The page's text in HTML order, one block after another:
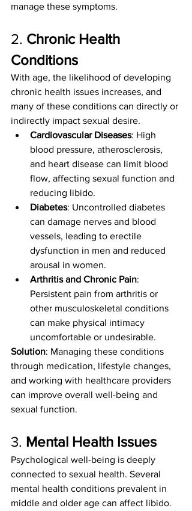
manage these symptoms.
2. Chronic Health
Conditions
With age, the likelihood of developing
chronic health issues increases, and
many of these conditions can directly or
indirectly impact sexual desire.
Cardiovascular Diseases: High
blood pressure, atherosclerosis,
and heart disease can limit blood
flow, affecting sexual function and
reducing libido.
Diabetes: Uncontrolled diabetes
can damage nerves and blood
vessels, leading to erectile
dysfunction in men and reduced
arousal in women.
Arthritis and Chronic Pain:
Persistent pain from arthritis or
other musculoskeletal conditions
can make physical intimacy
uncomfortable or undesirable.
Solution: Managing these conditions
through medication, lifestyle changes,
and working with healthcare providers
can improve overall well-being and
sexual function.
3. Mental Health Issues
Psychological well-being is deeply
connected to sexual health. Several
mental health conditions prevalent in
middle and older age can affect libido.